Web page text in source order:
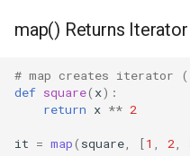
Socket
Socketserver
map() Returns Iterator
# map creates iterator
def square( x):
return x ** 2
it = map( square [1 2